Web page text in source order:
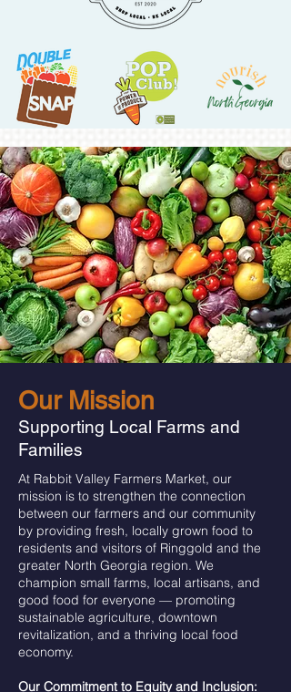
Our Mission
Supporting Local Farms and
Families
At Rabbit Valley Farmers Market, our
mission is to strengthen the connection
between our farmers and our community
by providing fresh, locally grown food to
residents and visitors of Ringgold and the
greater North Georgia region. We
champion small farms, local artisans, and
good food for everyone — promoting
sustainable agriculture, downtown
revitalization, and a thriving local food
economy.
Our Commitment to Equity and Inclusion: